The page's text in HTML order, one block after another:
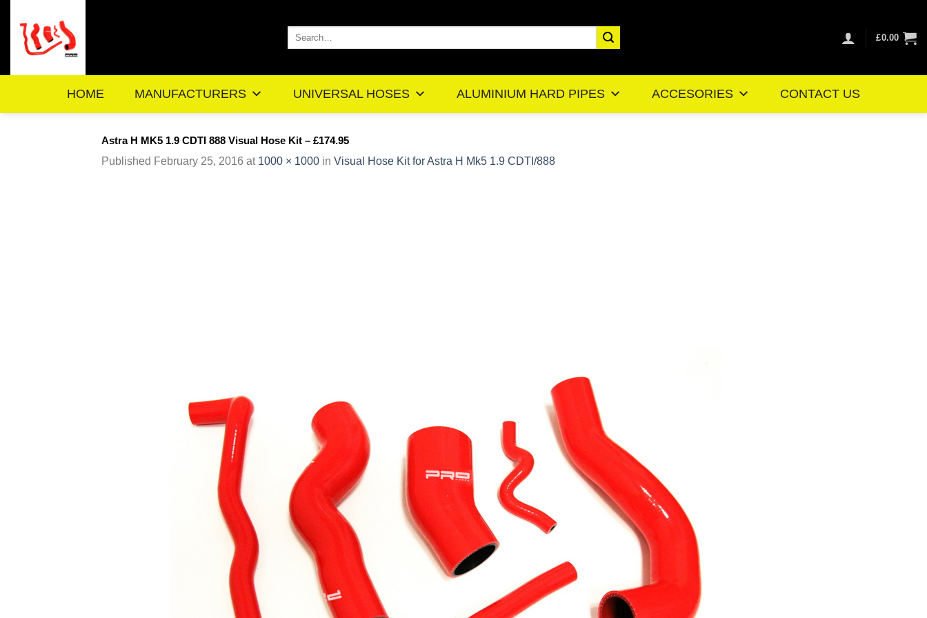
content
Search
£0.00
HOME MANUFACTURERS UNIVERSAL HOSES ALUMINIUM HARD PIPES ACCESORIES CONTACT US
Astra H MK5 1.9 CDTI 888 Visual Hose Kit – £174.95
Published February 25, 2016 at 1000 × 1000 in Visual Hose Kit for Astra H Mk5 1.9 CDTI/888